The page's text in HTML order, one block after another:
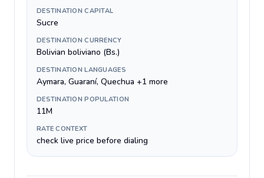
DESTINATION CAPITAL
Sucre
DESTINATION CURRENCY
Bolivian boliviano (Bs.)
DESTINATION LANGUAGES
Aymara, Guaraní, Quechua +1 more
DESTINATION POPULATION
11M
RATE CONTEXT
check live price before dialing